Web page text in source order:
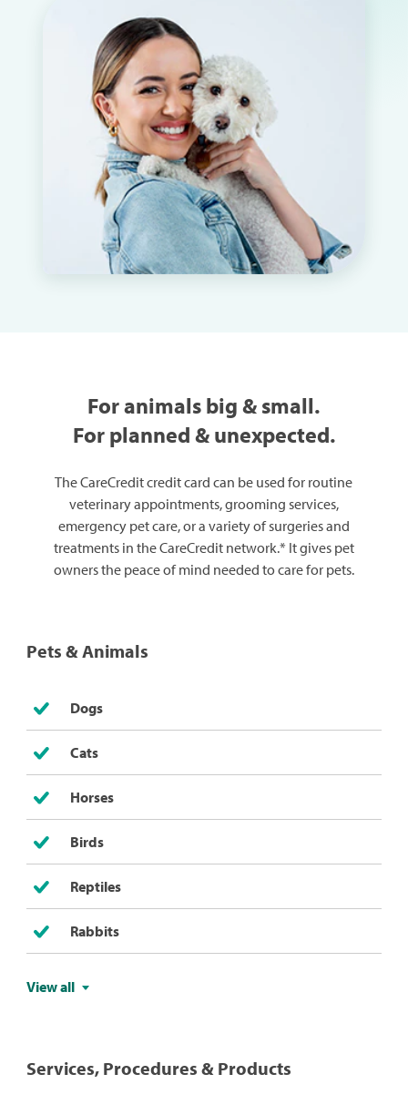
For animals big & small.
For planned & unexpected.
The CareCredit credit card can be used for routine
veterinary appointments, grooming services,
emergency pet care, or a variety of surgeries and
treatments in the CareCredit network.* It gives pet
owners the peace of mind needed to care for pets.
Pets & Animals
Dogs
Cats
Horses
Birds
Reptiles
Rabbits
View all
Services, Procedures & Products